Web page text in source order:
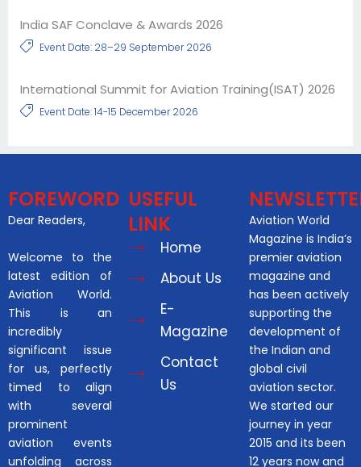
India SAF Conclave & Awards 2026
Event Date: 28–29 September 2026
International Summit for Aviation Training(ISAT) 2026
Event Date: 14-15 December 2026
FOREWORD
Dear Readers,
Welcome to the
latest edition of
Aviation World.
This is an
incredibly
significant issue
for us, perfectly
timed to align
with several
prominent
aviation events
unfolding across
USEFUL
LINK
Home
About Us
E-
Magazine
Contact
Us
Aviation World
Magazine is India’s
premier aviation
magazine and
has been actively
supporting the
development of
the Indian and
global civil
aviation sector.
We started our
journey in year
2015 and its been
12 years now and